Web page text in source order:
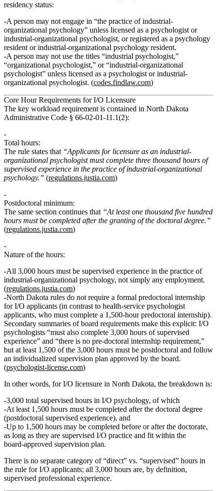
residency status:
A person may not engage in “the practice of industrial-
organizational psychology” unless licensed as a psychologist or
industrial-organizational psychologist, or registered as a psychology
resident or industrial-organizational psychology resident.
A person may not use the titles “industrial psychologist,”
“organizational psychologist,” or “industrial-organizational
psychologist” unless licensed as a psychologist or industrial-
organizational psychologist. (codes.findlaw.com)
Core Hour Requirements for I/O Licensure
The key workload requirement is contained in North Dakota
Administrative Code § 66‑02‑01‑11.1(2):
Total hours:
The rule states that “Applicants for licensure as an industrial-
organizational psychologist must complete three thousand hours of
supervised experience in the practice of industrial-organizational
psychology.” (regulations.justia.com)
Postdoctoral minimum:
The same section continues that “At least one thousand five hundred
hours must be completed after the granting of the doctoral degree.”
(regulations.justia.com)
Nature of the hours:
All 3,000 hours must be supervised experience in the practice of
industrial-organizational psychology, not simply any employment.
(regulations.justia.com)
North Dakota rules do not require a formal predoctoral internship
for I/O applicants (in contrast to health‑service psychologist
applicants, who must complete a 1,500‑hour predoctoral internship).
Secondary summaries of board requirements make this explicit: I/O
psychologists “must also complete 3,000 hours of supervised
experience” and “there is no pre‑doctoral internship requirement,”
but at least 1,500 of the 3,000 hours must be postdoctoral and follow
an individualized supervision plan approved by the board.
(psychologist-license.com)
In other words, for I/O licensure in North Dakota, the breakdown is:
3,000 total supervised hours in I/O psychology, of which
At least 1,500 hours must be completed after the doctoral degree
(postdoctoral supervised experience), and
Up to 1,500 hours may be completed before or after the doctorate,
as long as they are supervised I/O practice and fit within the
board‑approved supervision plan.
There is no separate category of “direct” vs. “supervised” hours in
the rule for I/O applicants; all 3,000 hours are, by definition,
supervised professional experience.